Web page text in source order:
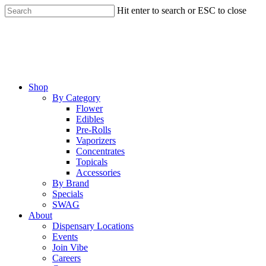
Skip
to
Hit enter to search or ESC to close
Menu
Shop
By Category
Flower
Edibles
Pre-Rolls
Vaporizers
Concentrates
Topicals
Accessories
By Brand
Specials
SWAG
About
Dispensary Locations
Events
Join Vibe
Careers